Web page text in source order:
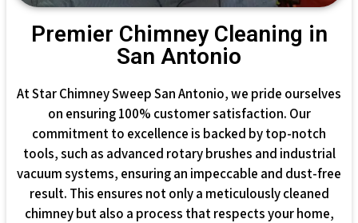
Premier Chimney Cleaning in
San Antonio
At Star Chimney Sweep San Antonio, we pride ourselves
on ensuring 100% customer satisfaction. Our
commitment to excellence is backed by top-notch
tools, such as advanced rotary brushes and industrial
vacuum systems, ensuring an impeccable and dust-free
result. This ensures not only a meticulously cleaned
chimney but also a process that respects your home,